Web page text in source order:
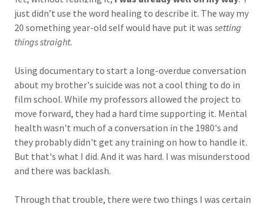
just didn’t use the word healing to describe it. The way my
20 something year-old self would have put it was setting
things straight.
Using documentary to start a long-overdue conversation
about my brother's suicide was not a cool thing to do in
film school. While my professors allowed the project to
move forward, they had a hard time supporting it. Mental
health wasn't much of a conversation in the 1980's and
they probably didn't get any training on how to handle it.
But that's what I did. And it was hard. I was misunderstood
and there was backlash.
Through that trouble, there were two things I was certain